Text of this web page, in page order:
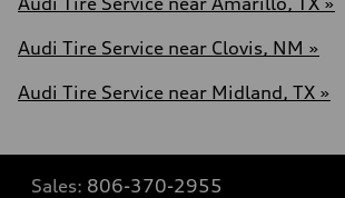
Audi Tire Service near Clovis, NM »
Audi Tire Service near Midland, TX »
Sales: 806-370-2955